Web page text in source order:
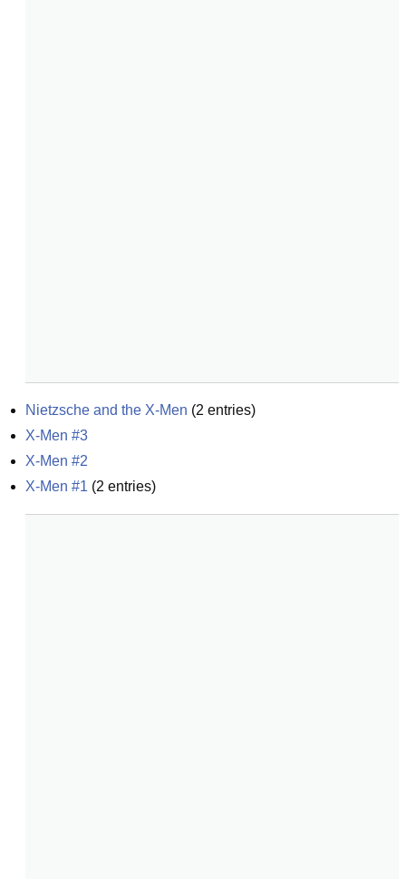
Nietzsche and the X-Men (2 entries)
X-Men #3
X-Men #2
X-Men #1 (2 entries)